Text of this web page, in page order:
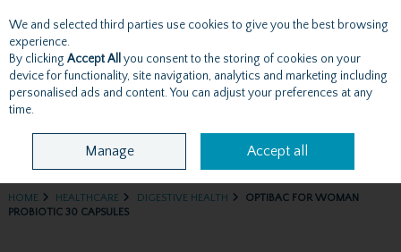
Skip to content
Menu Account Search Cart
HOME HEALTHCARE DIGESTIVE HEALTH
OPTIBAC FOR WOMAN
PROBIOTIC 30 CAPSULES
We and selected third parties use cookies to give you the best browsing
experience.
By clicking Accept All you consent to the storing of cookies on your
device for functionality, site navigation, analytics and marketing including
personalised ads and content. You can adjust your preferences at any
time.
Manage Accept all